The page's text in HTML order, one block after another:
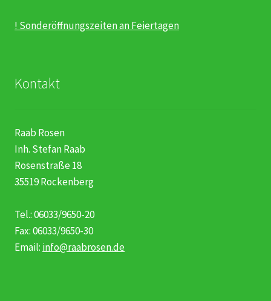
! Sonderöffnungszeiten an Feiertagen
Kontakt
Raab Rosen
Inh. Stefan Raab
Rosenstraße 18
35519 Rockenberg
Tel.: 06033/9650-20
Fax: 06033/9650-30
Email: info@raabrosen.de